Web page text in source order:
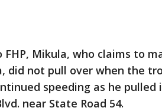
Mikula, who claims to
did not pull over when the
speeding as he
near State Road 54.